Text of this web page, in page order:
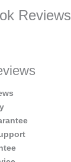
Reviews